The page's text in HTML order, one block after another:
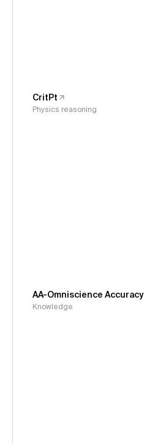
CritPt
Physics reasoning
AA-Omniscience Accuracy
Knowledge